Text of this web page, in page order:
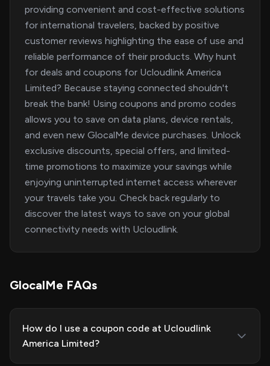
providing convenient and cost-effective solutions
for international travelers, backed by positive
customer reviews highlighting the ease of use and
reliable performance of their products. Why hunt
for deals and coupons for Ucloudlink America
Limited? Because staying connected shouldn't
break the bank! Using coupons and promo codes
allows you to save on data plans, device rentals,
and even new GlocalMe device purchases. Unlock
exclusive discounts, special offers, and limited-
time promotions to maximize your savings while
enjoying uninterrupted internet access wherever
your travels take you. Check back regularly to
discover the latest ways to save on your global
connectivity needs with Ucloudlink.
GlocalMe FAQs
How do I use a coupon code at Ucloudlink
America Limited?